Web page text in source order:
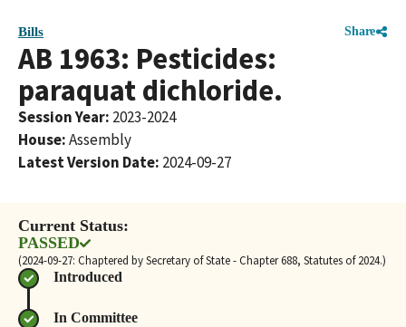
Bills Share
AB 1963: Pesticides:
paraquat dichloride.
Session Year: 2023-2024
House:Assembly
Latest Version Date: 2024-09-27
Current Status:
PASSED
(2024-09-27: Chaptered by Secretary of State - Chapter 688, Statutes of 2024.)
Introduced
In Committee